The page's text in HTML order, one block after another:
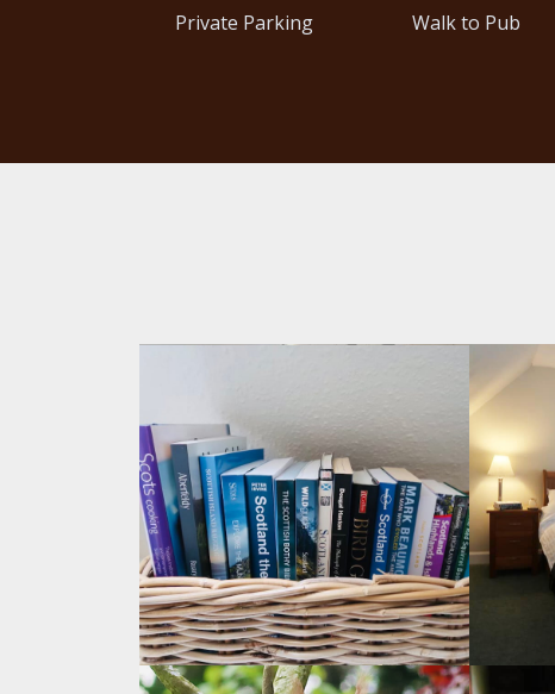
Private Parking Walk to Pub